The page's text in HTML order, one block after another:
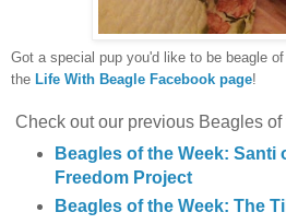
Got a special pup you'd like to be beagle
the Life With Beagle Facebook page!
Check out our previous Beagles of
Beagles of the Week: Santi
Freedom Project
Beagles of the Week: The